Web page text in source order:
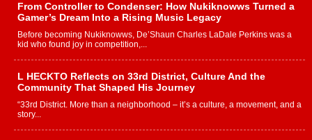
From Controller to Condenser: How Nukiknowws Turned a
Gamer’s Dream Into a Rising Music Legacy
Before becoming Nukiknowws, De’Shaun Charles LaDale Perkins was a
kid who found joy in competition,...
L HECKTO Reflects on 33rd District, Culture And the
Community That Shaped His Journey
“33rd District. More than a neighborhood – it’s a culture, a movement, and a
story...